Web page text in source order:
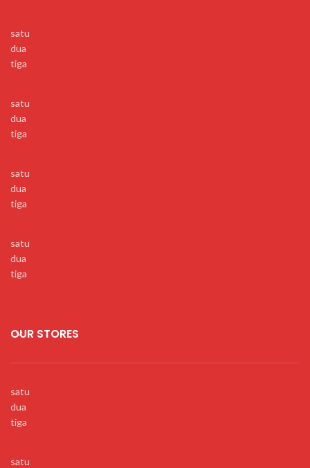
satu
dua
tiga
satu
dua
tiga
satu
dua
tiga
satu
dua
tiga
OUR STORES
satu
dua
tiga
satu